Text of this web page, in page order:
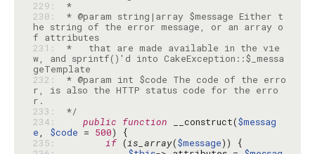
229:
*
230:
* @param string|array $message Either t
he string of the error message, or an array o
f attributes
231:
*   that are made available in the vie
w, and sprintf()'d into CakeException::$_messa
232:
* @param int $code The code of the erro
r, is also the HTTP status code for the erro
233:
*/
234:
public function __construct($messag
e, $code = 500
235:
if (is_array($message